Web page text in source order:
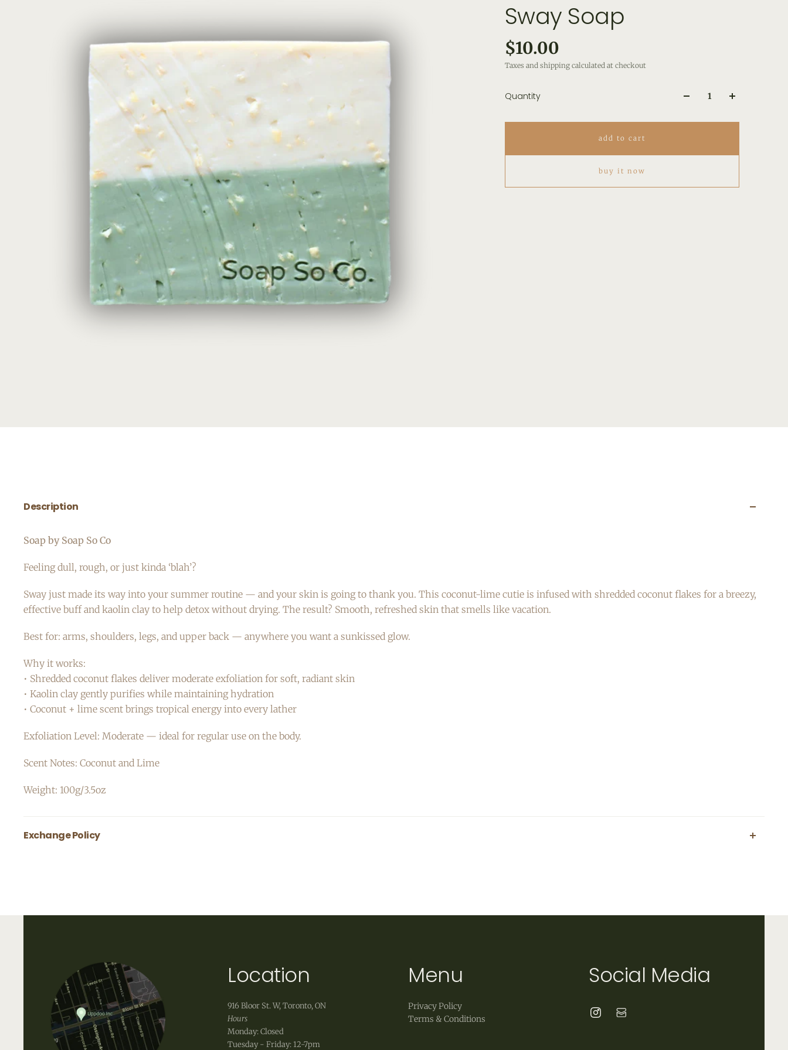
Sway Soap
$10.00
Taxes and shipping calculated at checkout
Quantity
add to cart
buy it now
Description
Soap by Soap So Co
Feeling dull, rough, or just kinda ‘blah’?
Sway just made its way into your summer routine — and your skin is going to thank you. This coconut-lime cutie is infused with shredded coconut flakes for a breezy,
effective buff and kaolin clay to help detox without drying. The result? Smooth, refreshed skin that smells like vacation.
Best for: arms, shoulders, legs, and upper back — anywhere you want a sunkissed glow.
Why it works:
• Shredded coconut flakes deliver moderate exfoliation for soft, radiant skin
• Kaolin clay gently purifies while maintaining hydration
• Coconut + lime scent brings tropical energy into every lather
Exfoliation Level: Moderate — ideal for regular use on the body.
Scent Notes: Coconut and Lime
Weight: 100g/3.5oz
Exchange Policy
Location
916 Bloor St. W, Toronto, ON
Hours
Monday: Closed
Tuesday - Friday: 12-7pm
Menu
Privacy Policy
Terms & Conditions
Social Media